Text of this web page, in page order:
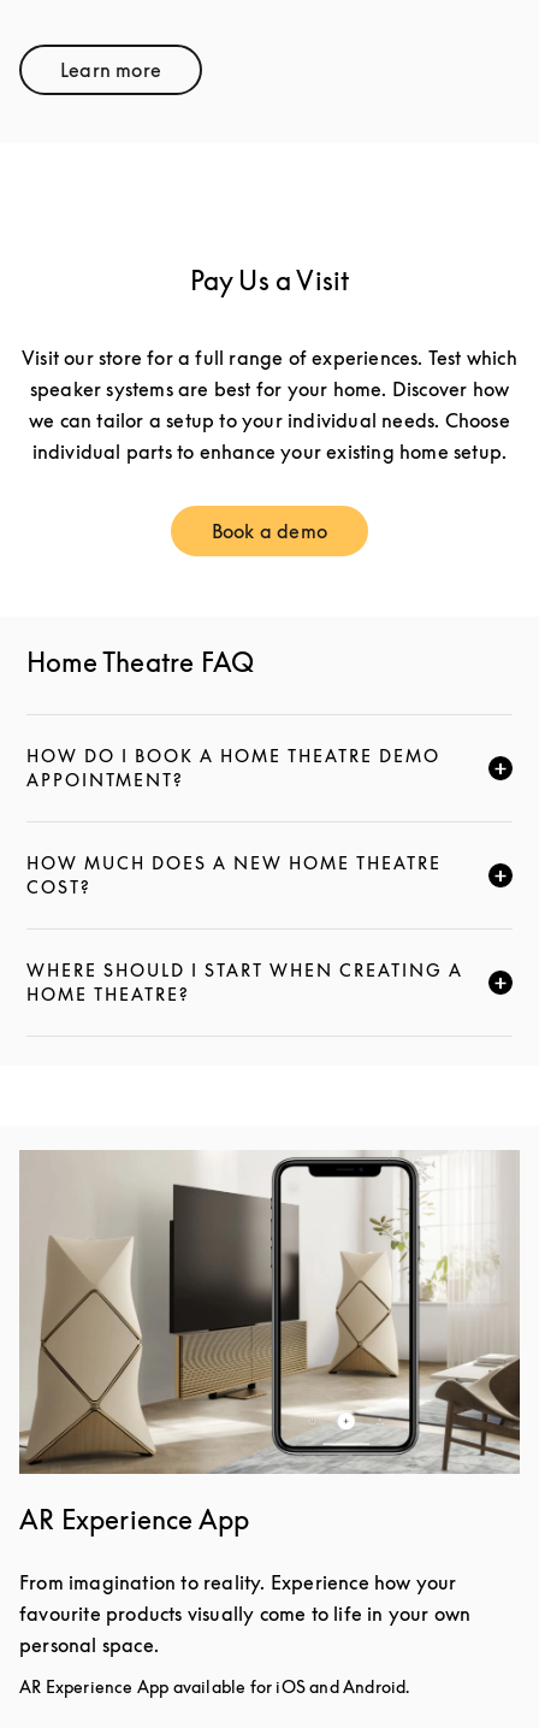
Learn moreLink Opens in New Tab
Pay Us a Visit
Visit our store for a full range of experiences. Test which
speaker systems are best for your home. Discover how
we can tailor a setup to your individual needs. Choose
individual parts to enhance your existing home setup.
Book a demo
Link Opens in New Tab
Home Theatre FAQ
HOW DO I BOOK A HOME THEATRE DEMO
APPOINTMENT?
CLICK TO EXPAND THIS DESCRIPTION AND
HOW MUCH DOES A NEW HOME THEATRE
COST?
CLICK TO EXPAND THIS DESCRIPTION AND
WHERE SHOULD I START WHEN CREATING A
HOME THEATRE?
CLICK TO EXPAND THIS DESCRIPTION AND
AR Experience App
From imagination to reality. Experience how your
favourite products visually come to life in your own
personal space.
AR Experience App available for iOS and Android.